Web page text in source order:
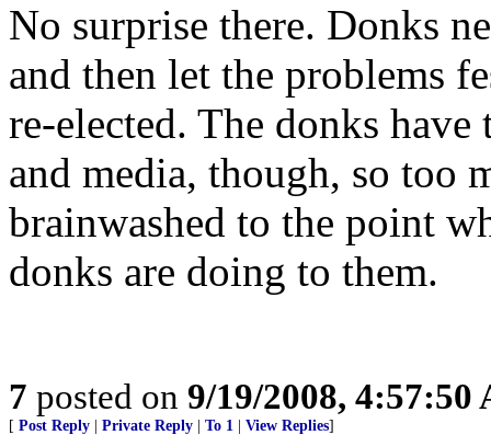
No surprise there. Donks
and then let the problems
re-elected. The donks
and media, though, so too
brainwashed to the point
donks are doing to them.
7 posted on 9/19/2008, 4:57:50
[ Post Reply Private Reply To 1 View Replies]